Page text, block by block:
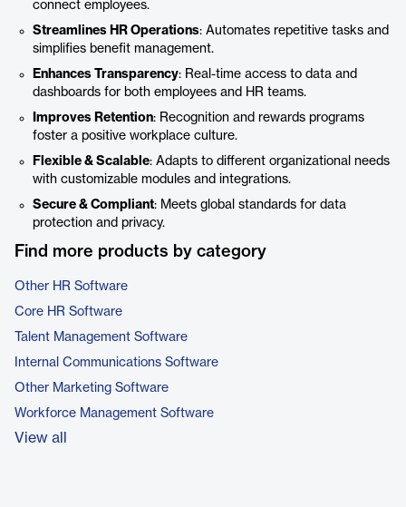
connect employees.
Streamlines HR Operations: Automates repetitive tasks and
simplifies benefit management.
Enhances Transparency: Real-time access to data and
dashboards for both employees and HR teams.
Improves Retention: Recognition and rewards programs
foster a positive workplace culture.
Flexible & Scalable: Adapts to different organizational needs
with customizable modules and integrations.
Secure & Compliant: Meets global standards for data
protection and privacy.
Find more products by category
Other HR Software
Core HR Software
Talent Management Software
Internal Communications Software
Other Marketing Software
Workforce Management Software
View all